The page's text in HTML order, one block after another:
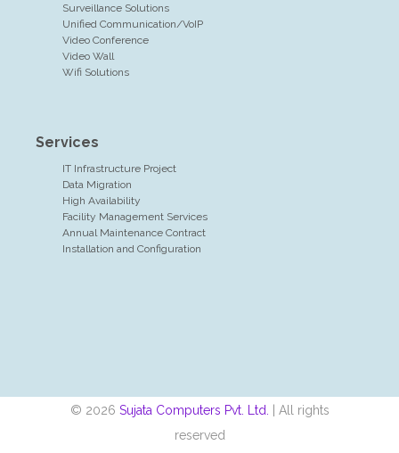
Surveillance Solutions
Unified Communication/VoIP
Video Conference
Video Wall
Wifi Solutions
Services
IT Infrastructure Project
Data Migration
High Availability
Facility Management Services
Annual Maintenance Contract
Installation and Configuration
© 2026 Sujata Computers Pvt. Ltd.
| All rights
reserved